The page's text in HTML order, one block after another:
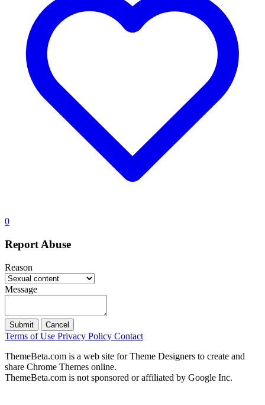
0
Report Abuse
Reason
Message
Submit Cancel
Terms of Use Privacy Policy Contact
ThemeBeta.com is a web site for Theme Designers to create and
share Chrome Themes online.
ThemeBeta.com is not sponsored or affiliated by Google Inc.